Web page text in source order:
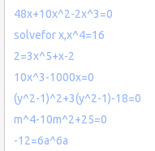
48x+10x^2-2x^3=0
solvefor x,x^4=16
2=3x^5+x-2
10x^3-1000x=0
(y^2-1)^2+3(y^2-1)-18=0
m^4-10m^2+25=0
-12=6a^6a